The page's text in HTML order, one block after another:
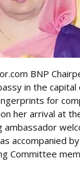
BNP
in the capital
for
her arrival at
ambassador
accompanied
Committee